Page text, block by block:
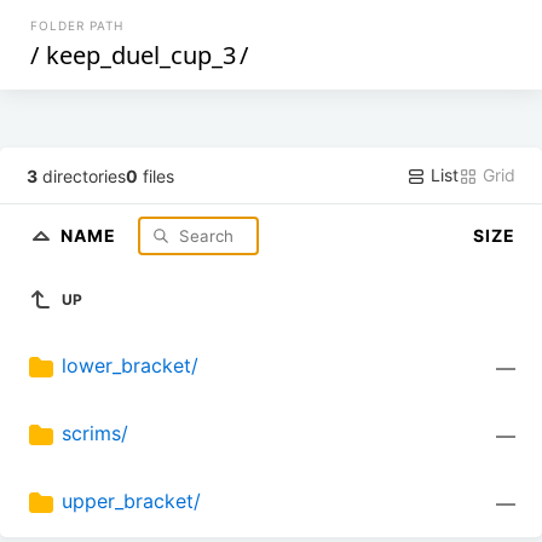
FOLDER PATH
/ keep_duel_cup_3/
3 directories0 files List Grid
NAME SIZE
UP
lower_bracket/ —
scrims/ —
upper_bracket/ —